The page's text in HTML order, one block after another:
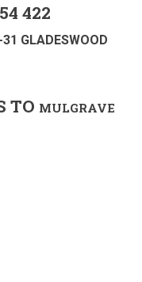
422
GLADESWOOD
TO MULGRAVE